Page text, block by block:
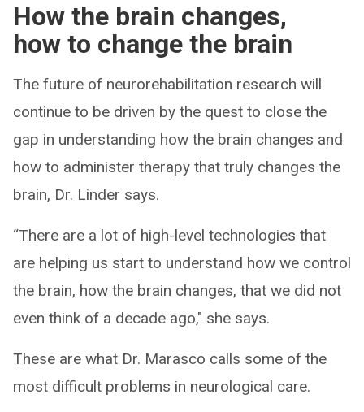
How the brain changes,
how to change the brain
The future of neurorehabilitation research will
continue to be driven by the quest to close the
gap in understanding how the brain changes and
how to administer therapy that truly changes the
brain, Dr. Linder says.
“There are a lot of high-level technologies that
are helping us start to understand how we control
the brain, how the brain changes, that we did not
even think of a decade ago," she says.
These are what Dr. Marasco calls some of the
most difficult problems in neurological care.